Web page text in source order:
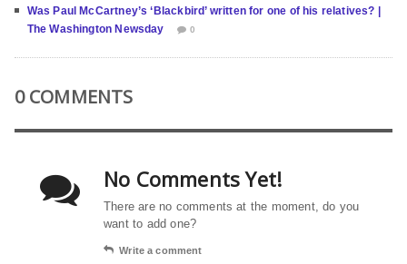
Was Paul McCartney’s ‘Blackbird’ written for one of his relatives? |
The Washington Newsday
0
0 COMMENTS
No Comments Yet!
There are no comments at the moment, do you
want to add one?
Write a comment